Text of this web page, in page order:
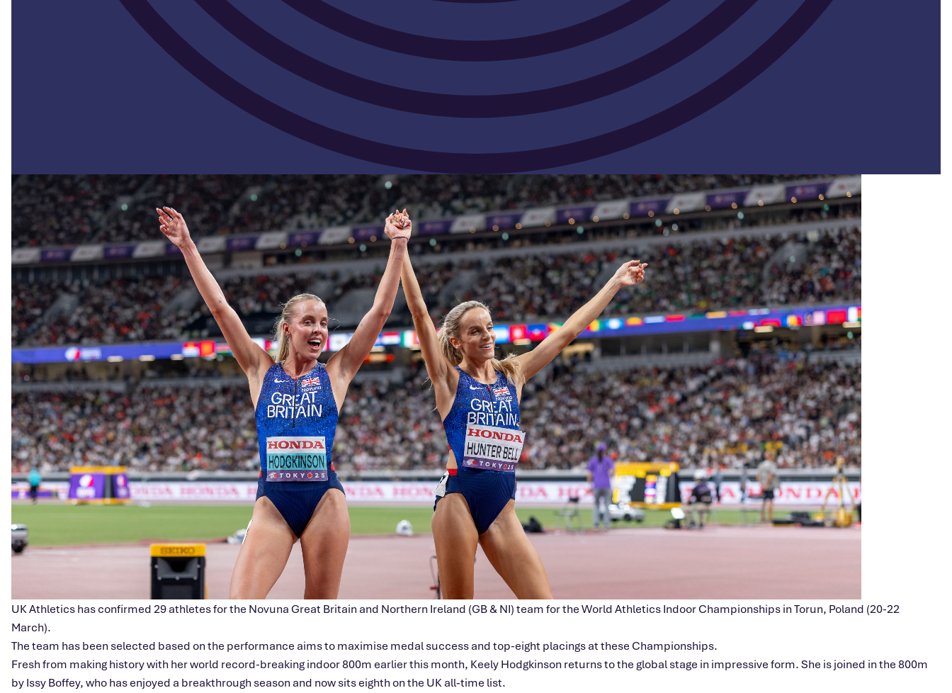
UK Athletics has confirmed 29 athletes for the Novuna Great Britain and Northern Ireland (GB & NI) team for the World Athletics Indoor Championships in Torun, Poland (20-22
March).
The team has been selected based on the performance aims to maximise medal success and top-eight placings at these Championships.
Fresh from making history with her world record-breaking indoor 800m earlier this month, Keely Hodgkinson returns to the global stage in impressive form. She is joined in the 800m
by Issy Boffey, who has enjoyed a breakthrough season and now sits eighth on the UK all‑time list.